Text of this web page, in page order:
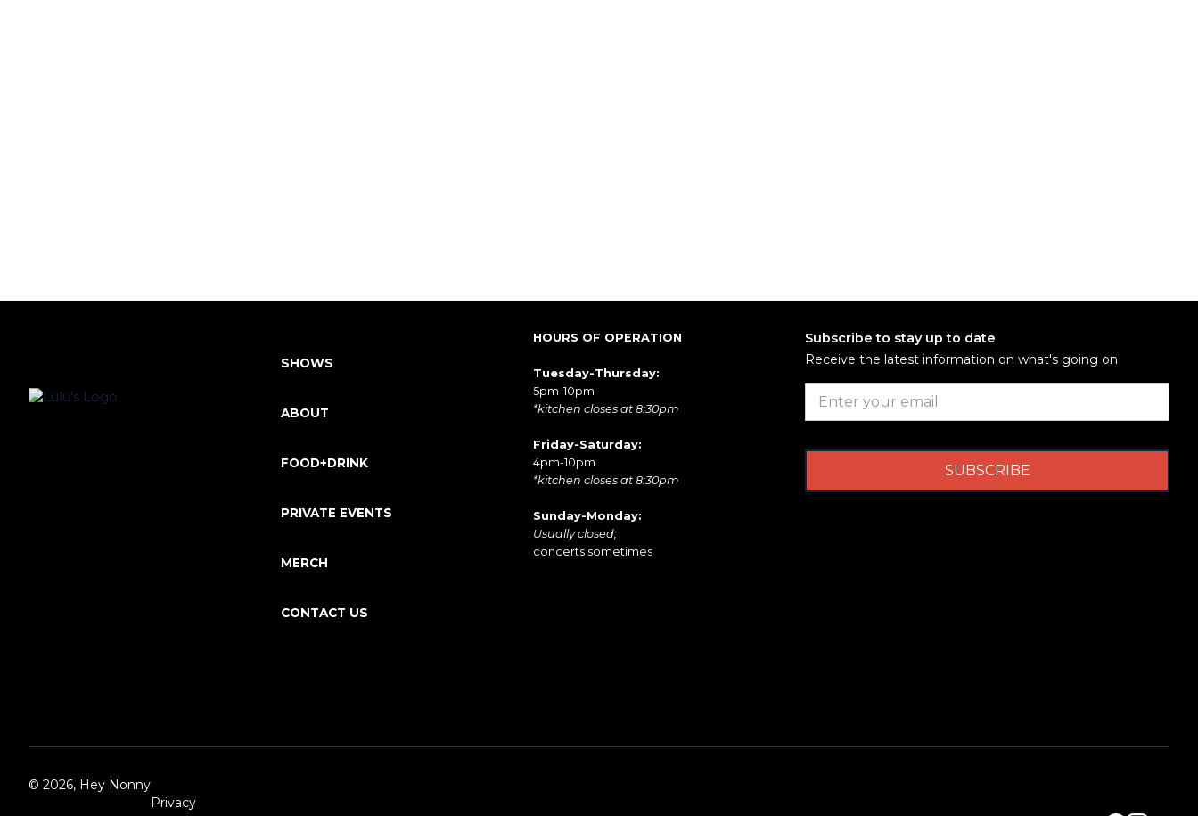
HOURS OF OPERATION
Tuesday-Thursday:
5pm-10pm
*kitchen closes at 8:30pm
Friday-Saturday:
4pm-10pm
*kitchen closes at 8:30pm
Sunday-Monday:
Usually closed;
concerts sometimes
SHOWS
ABOUT
FOOD+DRINK
PRIVATE EVENTS
MERCH
CONTACT US
Subscribe to stay up to date
Receive the latest information on what's going on
© 2026, Hey Nonny
Privacy